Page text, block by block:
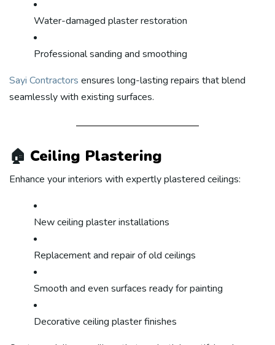
Water-damaged plaster restoration
Professional sanding and smoothing
Sayi Contractors ensures long-lasting repairs that blend
seamlessly with existing surfaces.
🏠 Ceiling Plastering
Enhance your interiors with expertly plastered ceilings:
New ceiling plaster installations
Replacement and repair of old ceilings
Smooth and even surfaces ready for painting
Decorative ceiling plaster finishes